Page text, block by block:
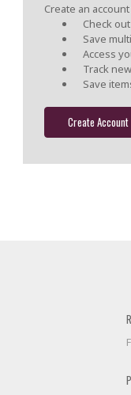
Create an
Check
Save
Access
Track
Save
Create Account